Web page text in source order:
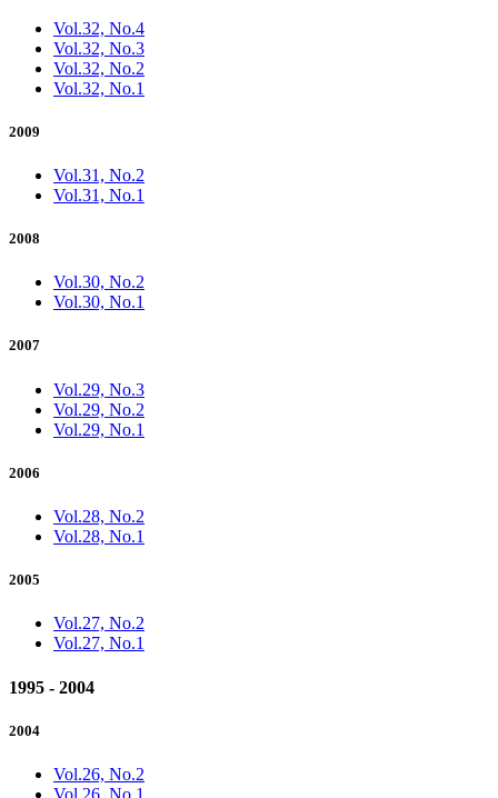
Vol.32, No.4
Vol.32, No.3
Vol.32, No.2
Vol.32, No.1
2009
Vol.31, No.2
Vol.31, No.1
2008
Vol.30, No.2
Vol.30, No.1
2007
Vol.29, No.3
Vol.29, No.2
Vol.29, No.1
2006
Vol.28, No.2
Vol.28, No.1
2005
Vol.27, No.2
Vol.27, No.1
1995 - 2004
2004
Vol.26, No.2
Vol.26, No.1